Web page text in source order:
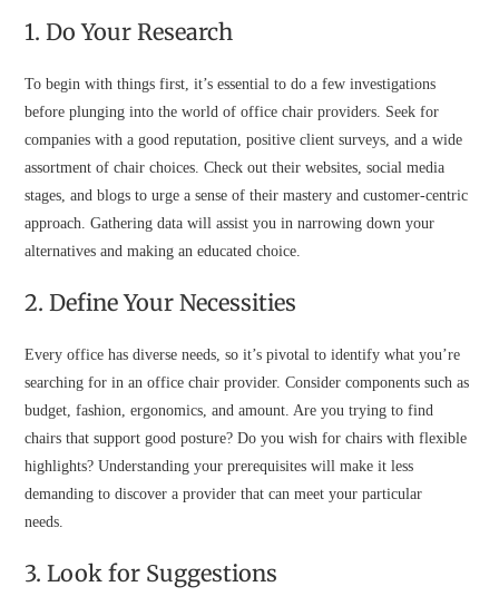
1. Do Your Research
To begin with things first, it’s essential to do a few investigations
before plunging into the world of office chair providers. Seek for
companies with a good reputation, positive client surveys, and a wide
assortment of chair choices. Check out their websites, social media
stages, and blogs to urge a sense of their mastery and customer-centric
approach. Gathering data will assist you in narrowing down your
alternatives and making an educated choice.
2. Define Your Necessities
Every office has diverse needs, so it’s pivotal to identify what you’re
searching for in an office chair provider. Consider components such as
budget, fashion, ergonomics, and amount. Are you trying to find
chairs that support good posture? Do you wish for chairs with flexible
highlights? Understanding your prerequisites will make it less
demanding to discover a provider that can meet your particular
needs.
3. Look for Suggestions